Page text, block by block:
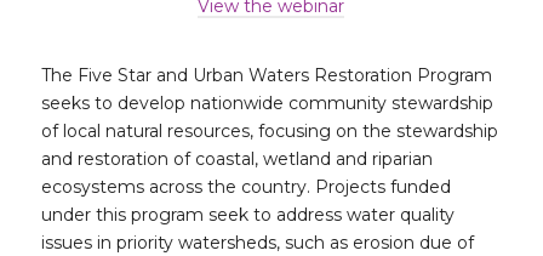
View the webinar
The Five Star and Urban Waters Restoration Program
seeks to develop nationwide community stewardship
of local natural resources, focusing on the stewardship
and restoration of coastal, wetland and riparian
ecosystems across the country. Projects funded
under this program seek to address water quality
issues in priority watersheds, such as erosion due of